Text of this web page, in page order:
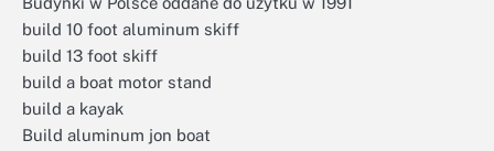
build 10 foot aluminum skiff
build 13 foot skiff
build a boat motor stand
build a kayak
Build aluminum jon boat